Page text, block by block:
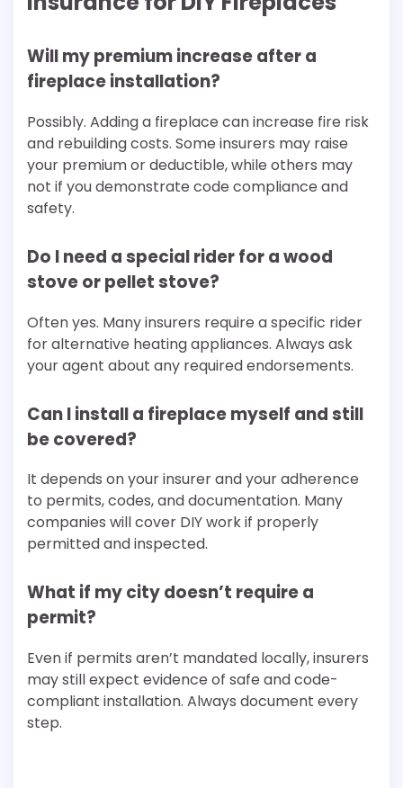
Will my premium increase after a
fireplace installation?
Possibly. Adding a fireplace can increase fire risk
and rebuilding costs. Some insurers may raise
your premium or deductible, while others may
not if you demonstrate code compliance and
safety.
Do I need a special rider for a wood
stove or pellet stove?
Often yes. Many insurers require a specific rider
for alternative heating appliances. Always ask
your agent about any required endorsements.
Can I install a fireplace myself and still
be covered?
It depends on your insurer and your adherence
to permits, codes, and documentation. Many
companies will cover DIY work if properly
permitted and inspected.
What if my city doesn’t require a
permit?
Even if permits aren’t mandated locally, insurers
may still expect evidence of safe and code-
compliant installation. Always document every
step.